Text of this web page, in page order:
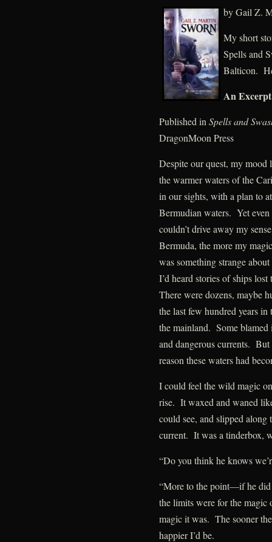
by Gail Z.
My short
Spells and
Balticon.
An
Published inSpells and
DragonMoon Press
Despite our quest, my
the warmer waters of the
in our sights, with a plan to
Bermudian waters. Yet
couldn’t drive away my
Bermuda, the more my
was something strange
I’d heard stories of ships
There were dozens, maybe
the last few hundred years
the mainland. Some
and dangerous currents.
reason these waters had
I could feel the wild magic
rise. It waxed and waned
could see, and slipped along
current. It was a tinderbox,
“Do you think he knows
“More to the point—if he did
the limits were for the magic
magic it was. The sooner
happier I’d be.